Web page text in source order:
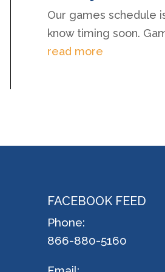
Our games schedule
know timing soon.
read more
FACEBOOK FEED
Phone:
866-880-5160